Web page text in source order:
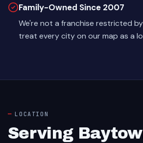
Family-Owned Since 2007
We're not a franchise restricted
treat every city on our map as a
LOCATION
Serving